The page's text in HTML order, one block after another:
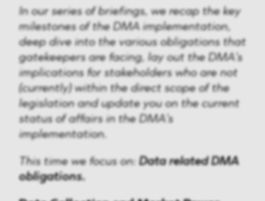
In our series of briefings, we recap the key
milestones of the DMA implementation,
deep dive into the various obligations that
gatekeepers are facing, lay out the DMA’s
implications for stakeholders who are not
(currently) within the direct scope of the
legislation and update you on the current
status of affairs in the DMA’s
implementation.
This time we focus on:Data related DMA
obligations.